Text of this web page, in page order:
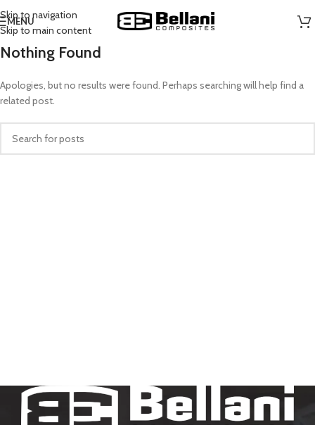
Skip to navigation
Skip to main content
MENU
Nothing Found
Apologies, but no results were found. Perhaps searching will help find a
related post.